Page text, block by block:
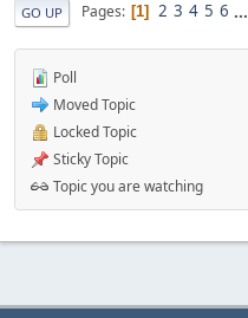
GO UP Pages 1 2 3 4 5 6 ...
Poll
Moved Topic
Locked Topic
Sticky Topic
Topic you are watching